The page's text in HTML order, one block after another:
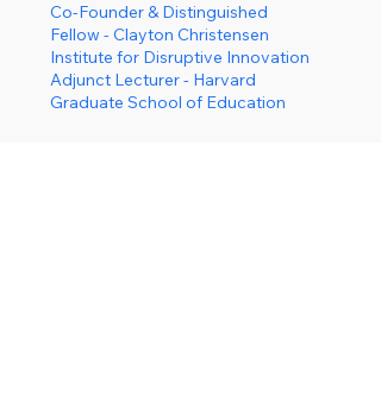
Co-Founder & Distinguished
Fellow - Clayton Christensen
Institute for Disruptive Innovation
Adjunct Lecturer - Harvard
Graduate School of Education